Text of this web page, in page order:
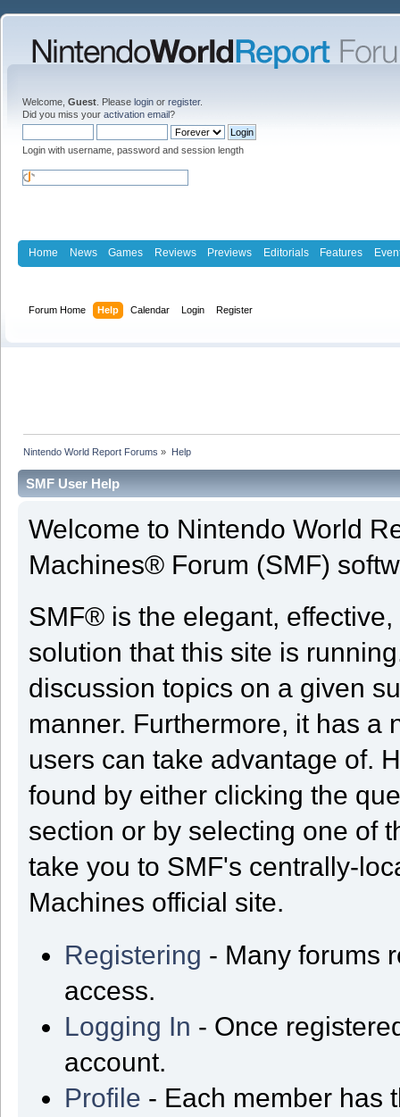
Welcome, Guest . Please login or register.
Did you miss your activation email?
Login with username, password and session length
Home News Games Reviews Previews Editorials Features
Forum Home Help Calendar Login Register
Nintendo World Report Forums » Help
SMF User Help
Welcome to Nintendo World
Machines® Forum (SMF)
SMF® is the elegant,
solution that this site is
discussion topics on a given
manner. Furthermore, it has a
users can take advantage of.
found by either clicking the
section or by selecting one of
take you to SMF's centrally-
Machines official site.
Registering - Many forums
access.
Logging In - Once
account.
Profile - Each member has